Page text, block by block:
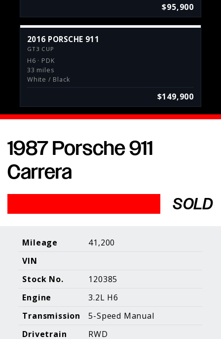
$95,900
2016 PORSCHE 911
GT3 CUP
H6 · PDK
33 miles
White / Black
$149,900
Porsche Expertise. Trusted Results.
Home
Inventory
Sell your Car
About Our
Galleries
Consign With
Us
Facebook
Instagram
2026 Holt Motorsports Inc.
Terms of ServicePrivacy Policy
Blog Posts
Additional Content
1987 Porsche 911
Carrera
SOLD
Mileage
41,200
VIN
Stock No.
120385
Engine
3.2L H6
Transmission
5-Speed Manual
Drivetrain
RWD